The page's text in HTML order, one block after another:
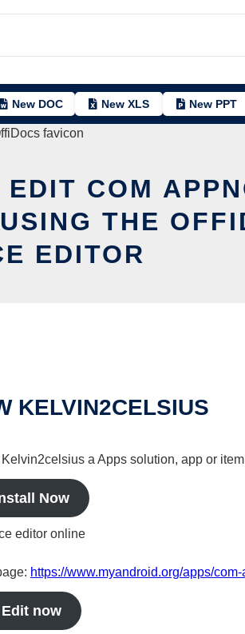
New DOC New XLS New PPT
COM
THE
EDITOR
KELVIN2CELSIUS
a Apps solution, app or
Now
editor online
https://www.myandroid.org/apps/
Edit now